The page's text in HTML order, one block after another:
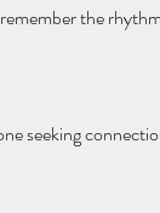
the
seeking